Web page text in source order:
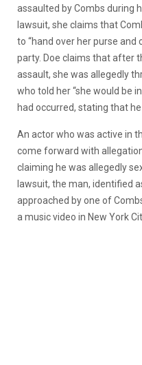
assaulted by Combs during
lawsuit, she claims that
to “hand over her purse and
party. Doe claims that after
assault, she was allegedly
who told her “she would be
had occurred, stating that he
An actor who was active in
come forward with
claiming he was allegedly
lawsuit, the man, identified
approached by one of
a music video in New York